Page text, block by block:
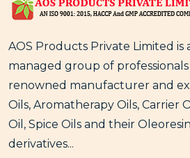
AOS Products Private Limited is
managed group of
renowned manufacturer and
Oils, Aromatherapy Oils, Carrier
Oil, Spice Oils and their
derivatives...